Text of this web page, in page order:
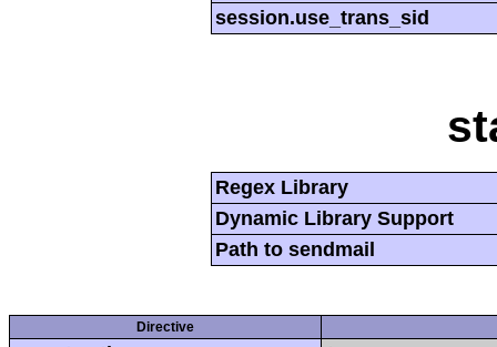
session.use_trans_sid
Regex Library
Dynamic Library Support
Path to sendmail
Directive